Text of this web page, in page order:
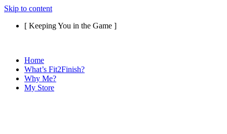
Skip to content
[ Keeping You in the Game ]
Home
What’s Fit2Finish?
Why Me?
My Store